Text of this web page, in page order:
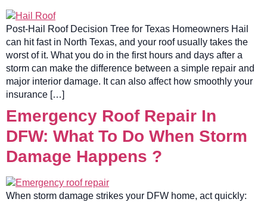
Post-Hail Roof Decision Tree for Texas Homeowners Hail
can hit fast in North Texas, and your roof usually takes the
worst of it. What you do in the first hours and days after a
storm can make the difference between a simple repair and
major interior damage. It can also affect how smoothly your
insurance […]
Emergency Roof Repair In
DFW: What To Do When Storm
Damage Happens ?
When storm damage strikes your DFW home, act quickly: